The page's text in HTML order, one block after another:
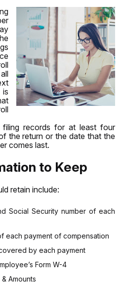
filing records for at least four
the return or the date that the
comes last.
to Keep
retain include:
Social Security number of each
each payment of compensation
by each payment
Form W-4
Amounts